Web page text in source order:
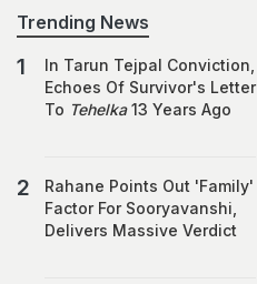
Trending News
In Tarun Tejpal Conviction,
Echoes Of Survivor's Letter
To Tehelka13 Years Ago
Rahane Points Out 'Family'
Factor For Sooryavanshi,
Delivers Massive Verdict